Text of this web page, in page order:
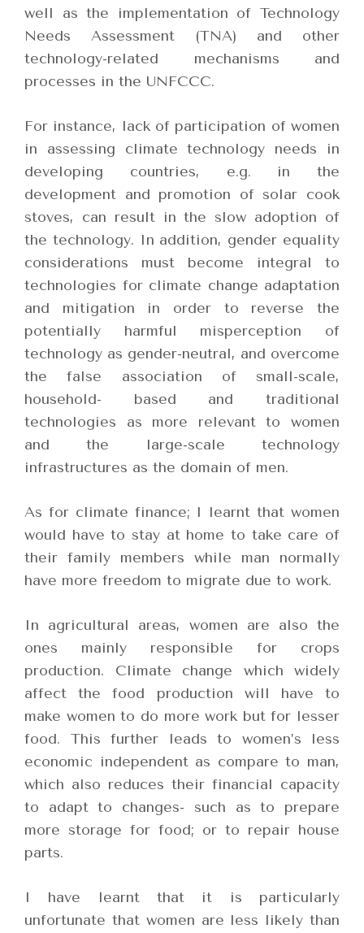
well as the implementation of Technology
Needs Assessment (TNA) and other
technology-related mechanisms and
processes in the UNFCCC.
For instance, lack of participation of women
in assessing climate technology needs in
developing countries, e.g. in the
development and promotion of solar cook
stoves, can result in the slow adoption of
the technology. In addition, gender equality
considerations must become integral to
technologies for climate change adaptation
and mitigation in order to reverse the
potentially harmful misperception of
technology as gender-neutral, and overcome
the false association of small-scale,
household- based and traditional
technologies as more relevant to women
and the large-scale technology
infrastructures as the domain of men.
As for climate finance; I learnt that women
would have to stay at home to take care of
their family members while man normally
have more freedom to migrate due to work.
In agricultural areas, women are also the
ones mainly responsible for crops
production. Climate change which widely
affect the food production will have to
make women to do more work but for lesser
food. This further leads to women’s less
economic independent as compare to man,
which also reduces their financial capacity
to adapt to changes- such as to prepare
more storage for food; or to repair house
parts.
I have learnt that it is particularly
unfortunate that women are less likely than